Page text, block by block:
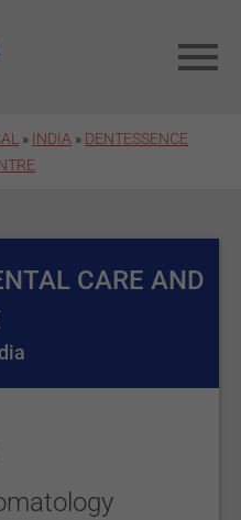
» INDIA » DENTESSENCE
CARE AND